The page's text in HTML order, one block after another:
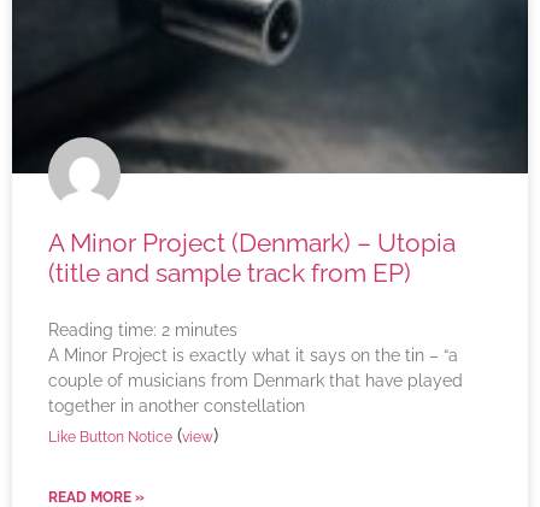
A Minor Project (Denmark) – Utopia
(title and sample track from EP)
Reading time: 2 minutes
A Minor Project is exactly what it says on the tin – “a
couple of musicians from Denmark that have played
together in another constellation
Like Button Notice (view)
READ MORE »